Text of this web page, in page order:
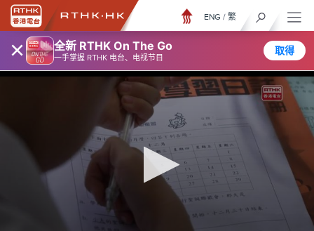
× 全新 RTHK On The Go
一手掌握 RTHK 电台、电视节目
取得
ENG / 繁